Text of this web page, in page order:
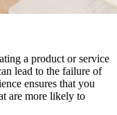
a product or service
lead to the failure of
ensures that you
are more likely to